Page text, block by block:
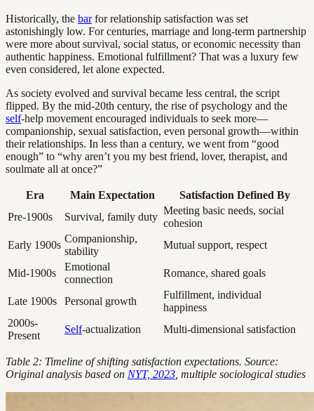
Historically, the barfor relationship satisfaction was set
astonishingly low. For centuries, marriage and long-term partnership
were more about survival, social status, or economic necessity than
authentic happiness. Emotional fulfillment? That was a luxury few
even considered, let alone expected.
As society evolved and survival became less central, the script
flipped. By the mid-20th century, the rise of psychology and the
self-help movement encouraged individuals to seek more—
companionship, sexual satisfaction, even personal growth—within
their relationships. In less than a century, we went from “good
enough” to “why aren’t you my best friend, lover, therapist, and
soulmate all at once?”
Era Main Expectation
Satisfaction Defined By
Pre-1900s
Survival, family duty
Meeting basic needs, social
cohesion
Early 1900s
Companionship,
stability
Mutual support, respect
Mid-1900s
Emotional
connection
Romance, shared goals
Late 1900s Personal growth
Fulfillment, individual
happiness
2000s-
Present
Self-actualization Multi-dimensional satisfaction
Table 2: Timeline of shifting satisfaction expectations. Source:
Original analysis based on NYT, 2023 , multiple sociological studies